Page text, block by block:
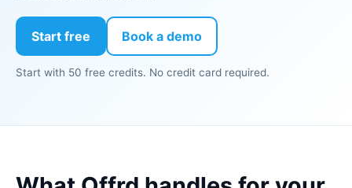
Start free Book a demo
Start with 50 free credits. No credit card required.